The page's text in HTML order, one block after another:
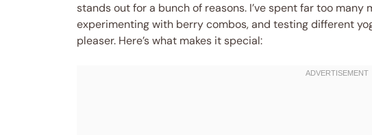
stands out for a bunch of reasons. I’ve spent far too
experimenting with berry combos, and testing different
pleaser. Here’s what makes it special: